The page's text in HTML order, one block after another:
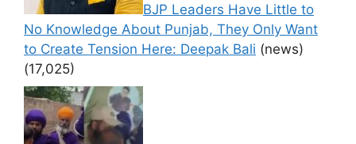
BJP Leaders Have Little to
No Knowledge About Punjab, They Only Want
to Create Tension Here: Deepak Bali (news)
(17,025)